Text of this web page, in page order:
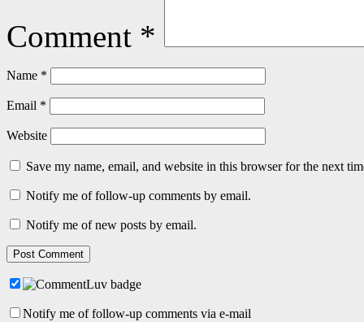
Comment *
Name *
Email *
Website
Save my name, email, and website in this browser for the next
Notify me of follow-up comments by email.
Notify me of new posts by email.
Notify me of follow-up comments via e-mail